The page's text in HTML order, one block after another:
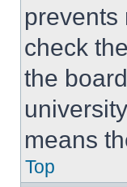
prevents
check
the
means
Top